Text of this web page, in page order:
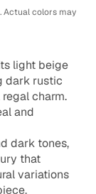
Actual colors may
light beige
dark rustic
charm.
and
dark tones,
that
variations